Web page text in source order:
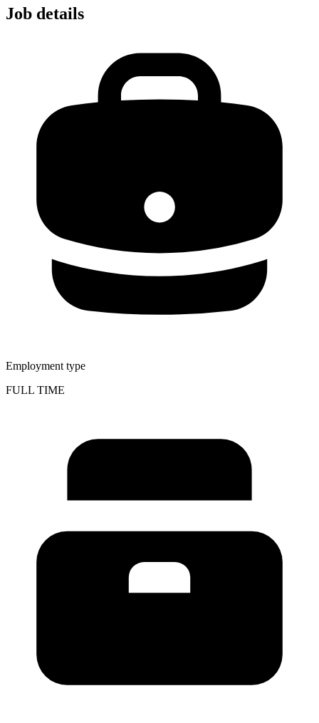
Job details
Employment type
FULL TIME